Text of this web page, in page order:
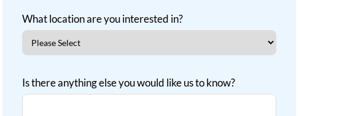
What location are you interested in?
Is there anything else you would like us to know?